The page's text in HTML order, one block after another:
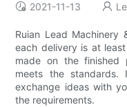
2021-11-13
Ruian Lead Machinery
each delivery is at
made on the finished
meets the standards.
exchange ideas with
the requirements.